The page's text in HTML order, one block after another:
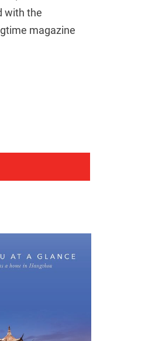
with the
magazine